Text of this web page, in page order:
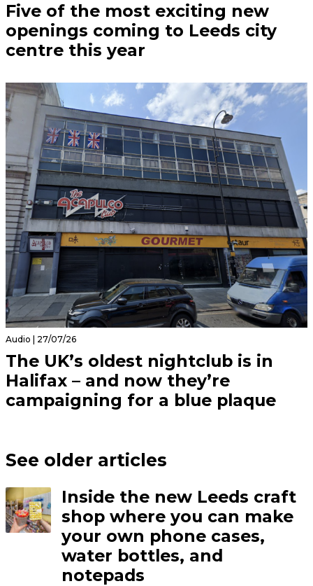
Five of the most exciting new
openings coming to Leeds city
centre this year
Audio | 27/07/26
The UK’s oldest nightclub is in
Halifax – and now they’re
campaigning for a blue plaque
See older articles
Inside the new Leeds craft
shop where you can make
your own phone cases,
water bottles, and
notepads